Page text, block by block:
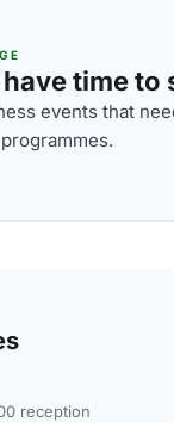
time to
events that
reception